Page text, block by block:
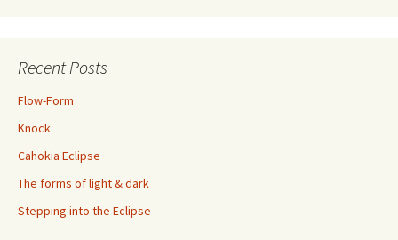
Recent Posts
Flow-Form
Knock
Cahokia Eclipse
The forms of light & dark
Stepping into the Eclipse